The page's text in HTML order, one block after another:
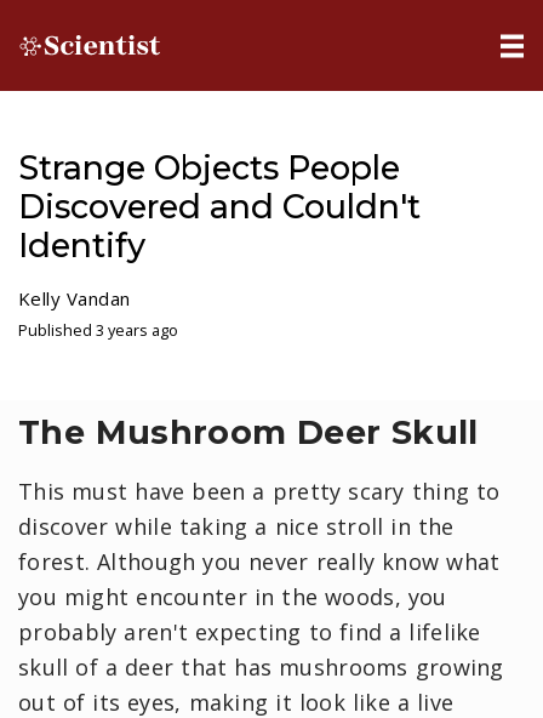
Strange Objects People
Discovered and Couldn't
Identify
Kelly Vandan
Published 3 years ago
The Mushroom Deer Skull
This must have been a pretty scary thing to
discover while taking a nice stroll in the
forest. Although you never really know what
you might encounter in the woods, you
probably aren't expecting to find a lifelike
skull of a deer that has mushrooms growing
out of its eyes, making it look like a live